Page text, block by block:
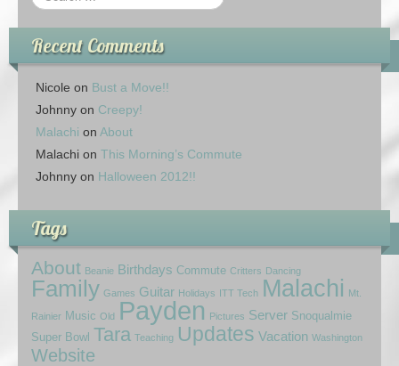
Recent Comments
Nicole on Bust a Move!!
Johnny on Creepy!
Malachi on About
Malachi on This Morning’s Commute
Johnny on Halloween 2012!!
Tags
About Beanie Birthdays Commute Critters Dancing
Family Games Guitar Holidays ITT Tech Malachi Mt.
Rainier Music Old Payden Pictures Server Snoqualmie
Super Bowl Tara Teaching Updates Vacation Washington
Website